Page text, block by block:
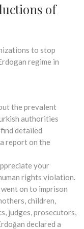
of
to stop
regime in
the prevalent
authorities
detailed
report on the
your
rights violation.
on to imprison
children,
judges, prosecutors,
declared a